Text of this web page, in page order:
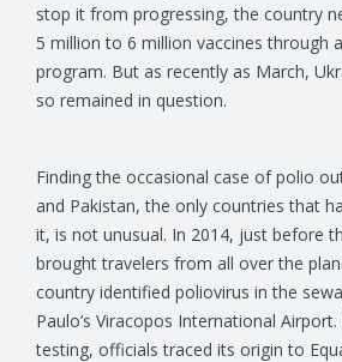
stop it from progressing, the country
5 million to 6 million vaccines through
program. But as recently as March,
so remained in question.
Finding the occasional case of polio
and Pakistan, the only countries that
it, is not unusual. In 2014, just before
brought travelers from all over the
country identified poliovirus in the
Paulo’s Viracopos International
testing, officials traced its origin to